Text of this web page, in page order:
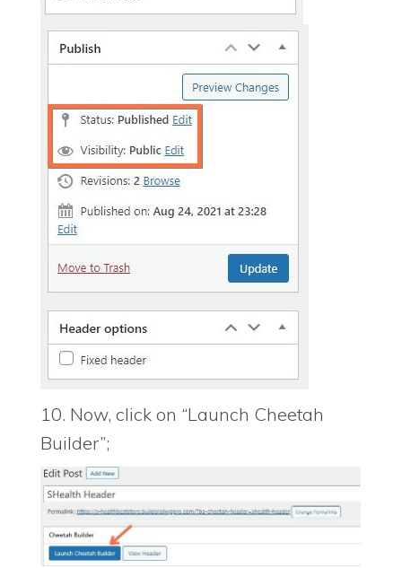
10. Now, click on “Launch Cheetah
Builder”;